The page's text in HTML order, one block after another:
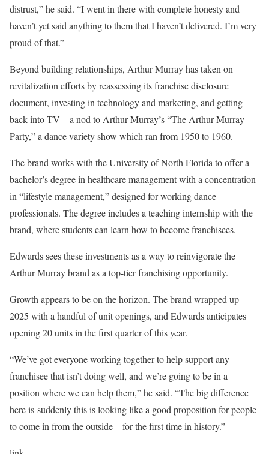
distrust,” he said. “I went in there with complete honesty and
haven’t yet said anything to them that I haven’t delivered. I’m very
proud of that.”
Beyond building relationships, Arthur Murray has taken on
revitalization efforts by reassessing its franchise disclosure
document, investing in technology and marketing, and getting
back into TV—a nod to Arthur Murray’s “The Arthur Murray
Party,” a dance variety show which ran from 1950 to 1960.
The brand works with the University of North Florida to offer a
bachelor’s degree in healthcare management with a concentration
in “lifestyle management,” designed for working dance
professionals. The degree includes a teaching internship with the
brand, where students can learn how to become franchisees.
Edwards sees these investments as a way to reinvigorate the
Arthur Murray brand as a top-tier franchising opportunity.
Growth appears to be on the horizon. The brand wrapped up
2025 with a handful of unit openings, and Edwards anticipates
opening 20 units in the first quarter of this year.
“We’ve got everyone working together to help support any
franchisee that isn’t doing well, and we’re going to be in a
position where we can help them,” he said. “The big difference
here is suddenly this is looking like a good proposition for people
to come in from the outside—for the first time in history.”